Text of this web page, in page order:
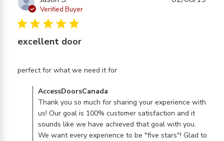
Verified Buyer
5 star rating
excellent door
perfect for what we need it forread more about review
Comments by Store Owner on Review by
AccessDoorsCanada on Mon Aug 05 2019
AccessDoorsCanada
Thank you so much for sharing your experience with
us! Our goal is 100% customer satisfaction and it
sounds like we have achieved that goal with you.
We want every experience to be "five stars"! Glad to